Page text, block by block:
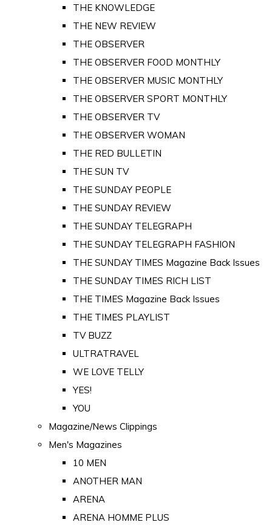
THE KNOWLEDGE
THE NEW REVIEW
THE OBSERVER
THE OBSERVER FOOD MONTHLY
THE OBSERVER MUSIC MONTHLY
THE OBSERVER SPORT MONTHLY
THE OBSERVER TV
THE OBSERVER WOMAN
THE RED BULLETIN
THE SUN TV
THE SUNDAY PEOPLE
THE SUNDAY REVIEW
THE SUNDAY TELEGRAPH
THE SUNDAY TELEGRAPH FASHION
THE SUNDAY TIMES Magazine Back Issues
THE SUNDAY TIMES RICH LIST
THE TIMES Magazine Back Issues
THE TIMES PLAYLIST
TV BUZZ
ULTRATRAVEL
WE LOVE TELLY
YES!
YOU
Magazine/News Clippings
Men's Magazines
10 MEN
ANOTHER MAN
ARENA
ARENA HOMME PLUS